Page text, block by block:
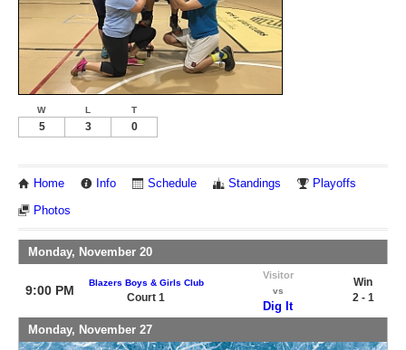
W L T
5 3 0
Home Info Schedule Standings Playoffs
Photos
Monday, November 20
9:00 PM
Blazers Boys & Girls Club
Court 1
Visitor
vs
Dig It
Win
2 - 1
Monday, November 27